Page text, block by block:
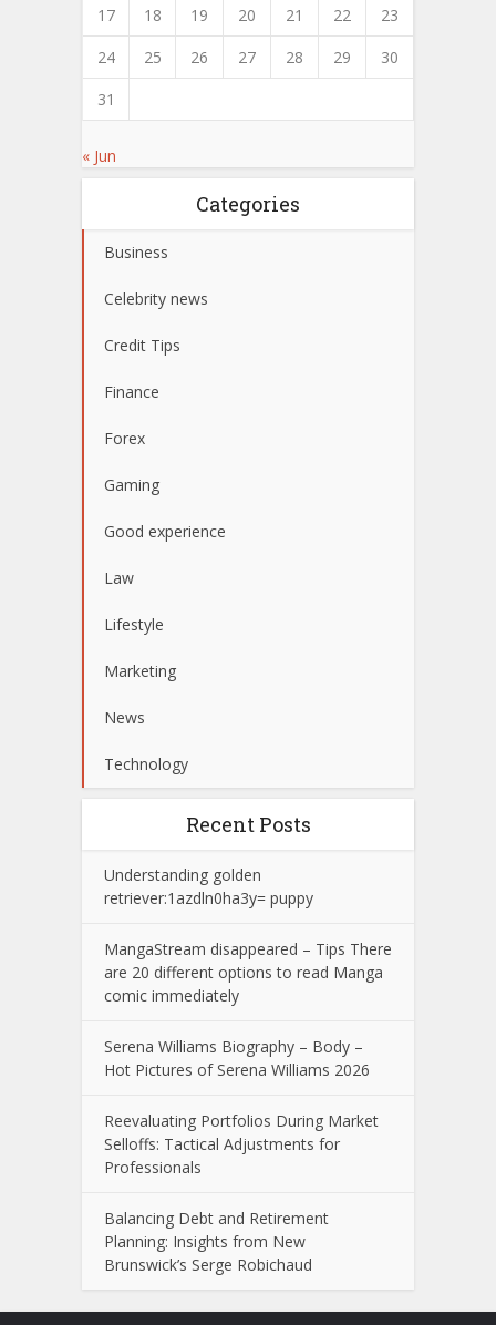
17
18 19 20 21 22
23
24
25 26 27 28 29
30
31
« Jun
Categories
Business
Celebrity news
Credit Tips
Finance
Forex
Gaming
Good experience
Law
Lifestyle
Marketing
News
Technology
Recent Posts
Understanding golden
retriever:1azdln0ha3y= puppy
MangaStream disappeared – Tips There
are 20 different options to read Manga
comic immediately
Serena Williams Biography – Body –
Hot Pictures of Serena Williams 2026
Reevaluating Portfolios During Market
Selloffs: Tactical Adjustments for
Professionals
Balancing Debt and Retirement
Planning: Insights from New
Brunswick’s Serge Robichaud